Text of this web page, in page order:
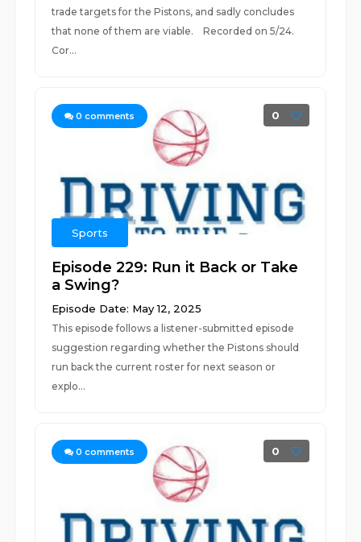
trade targets for the Pistons, and sadly concludes
that none of them are viable. Recorded on 5/24.
Cor...
0 comments 0
Sports
Episode 229: Run it Back or Take
a Swing?
Episode Date: May 12, 2025
This episode follows a listener-submitted episode
suggestion regarding whether the Pistons should
run back the current roster for next season or
explo...
0 comments 0